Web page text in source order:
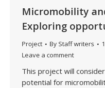
Micromobility
Exploring
Project By Staff writers
Leave a comment
This project will
potential for